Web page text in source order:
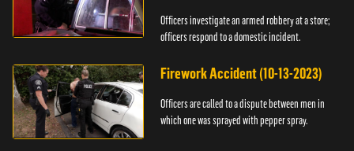
Officers investigate an armed robbery at a store;
officers respond to a domestic incident.
Firework Accident (10-13-2023)
Officers are called to a dispute between men in
which one was sprayed with pepper spray.